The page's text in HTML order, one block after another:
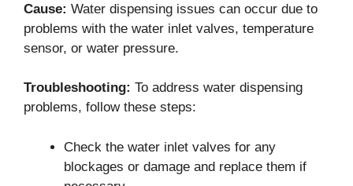
Cause: Water dispensing issues can occur due to
problems with the water inlet valves, temperature
sensor, or water pressure.
Troubleshooting: To address water dispensing
problems, follow these steps:
Check the water inlet valves for any
blockages or damage and replace them if